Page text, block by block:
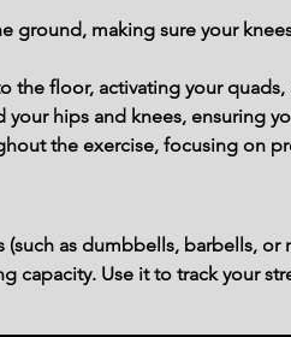
ground, making sure your
the floor, activating your
hips and knees, ensuring
the exercise, focusing on
as dumbbells, barbells, or
capacity. Use it to track your